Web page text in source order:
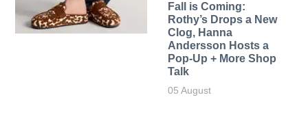
Fall is Coming:
Rothy’s Drops a New
Clog, Hanna
Andersson Hosts a
Pop-Up + More Shop
Talk
05 August